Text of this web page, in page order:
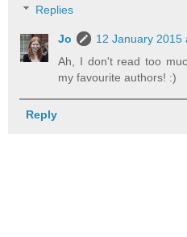
Replies
Jo
12 January 2015
Ah, I don't read too
my favourite authors! :)
Reply